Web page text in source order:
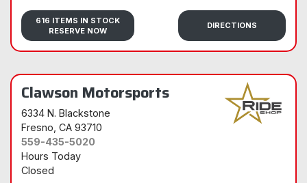
Sidi
616 ITEMS IN STOCK
RESERVE NOW
DIRECTIONS
Clawson Motorsports
6334 N. Blackstone
Fresno , CA 93710
559-435-5020
Hours Today
Closed